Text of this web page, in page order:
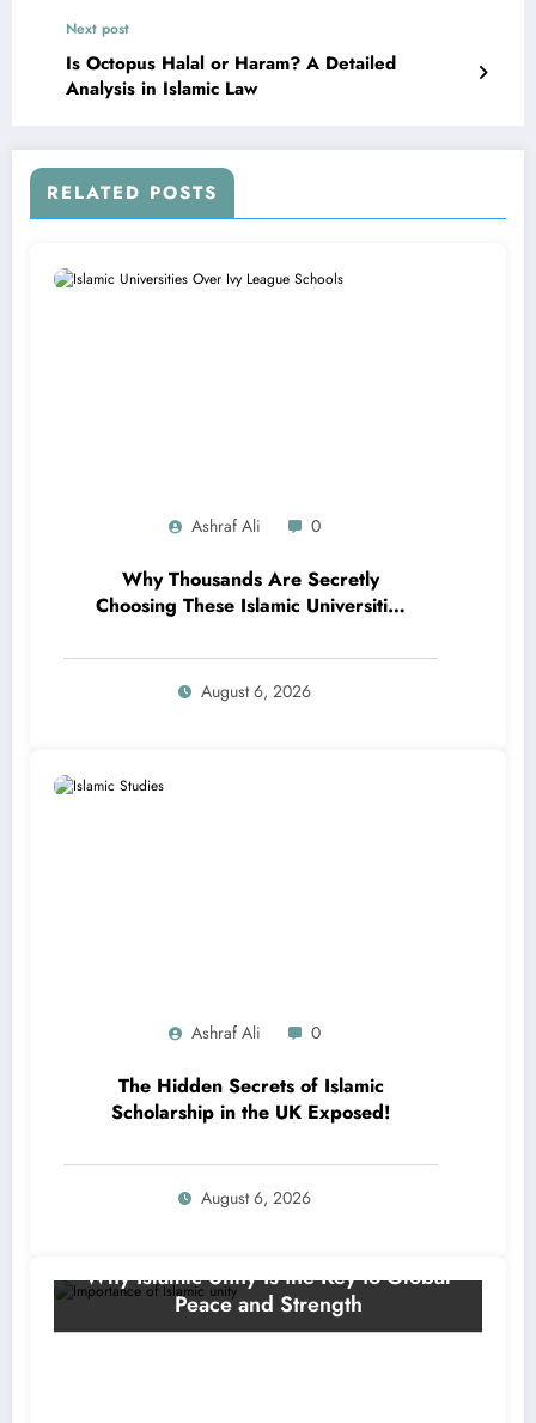
Next post
Is Octopus Halal or Haram? A Detailed
Analysis in Islamic Law
RELATED POSTS
Ashraf Ali 0
Why Thousands Are Secretly
Choosing These Islamic Universities
The Shocking Reason Will Surprise
You!
August 6, 2026
Ashraf Ali 0
The Hidden Secrets of Islamic
Scholarship in the UK Exposed!
August 6, 2026